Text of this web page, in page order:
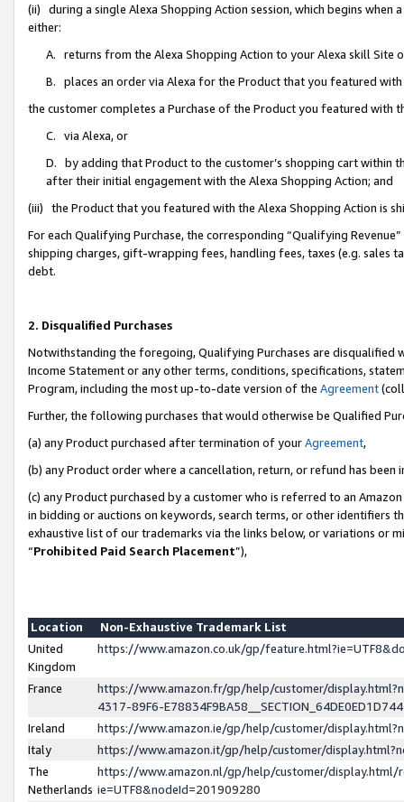
(ii) during a single Alexa Shopping Action session, which begins when
either:
A. returns from the Alexa Shopping Action to your Alexa skill Site
B. places an order via Alexa for the Product that you featured with
the customer completes a Purchase of the Product you featured with
C. via Alexa, or
D. by adding that Product to the customer’s shopping cart within
after their initial engagement with the Alexa Shopping Action; and
(iii) the Product that you featured with the Alexa Shopping Action is
For each Qualifying Purchase, the corresponding “Qualifying
shipping charges, gift-wrapping fees, handling fees, taxes (e.g. sales
debt.
2. Disqualified Purchases
Notwithstanding the foregoing, Qualifying Purchases are disqualified
Income Statement or any other terms, conditions, specifications,
Program, including the most up-to-date version of the Agreement
Further, the following purchases that would otherwise be Qualified
(a) any Product purchased after termination of yourAgreement,
(b) any Product order where a cancellation, return, or refund has been
(c) any Product purchased by a customer who is referred to an
in bidding or auctions on keywords, search terms, or other identifiers
exhaustive list of our trademarks via the links below, or variations or
“Prohibited Paid Search Placement”),
Location
Non-Exhaustive Trademark List
United
Kingdom
https://www.amazon.co.uk/gp/
France
https://www.amazon.fr/gp/help/customer/
4317-89F6-
Ireland
https://www.amazon.ie/gp/help/customer/
Italy
https://www.amazon.it/gp/help/customer/
The
Netherlands
https://www.amazon.nl/gp/help/customer/display.html/
ie=UTF8&nodeId=201909280